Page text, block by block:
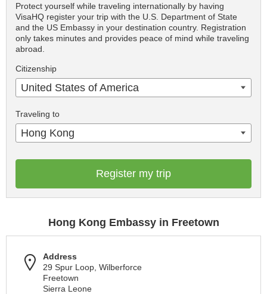
Protect yourself while traveling internationally by having
VisaHQ register your trip with the U.S. Department of State
and the US Embassy in your destination country. Registration
only takes minutes and provides peace of mind while traveling
abroad.
Citizenship
United States of America
Traveling to
Hong Kong
Register my trip
Hong Kong Embassy in Freetown
Address
29 Spur Loop, Wilberforce
Freetown
Sierra Leone